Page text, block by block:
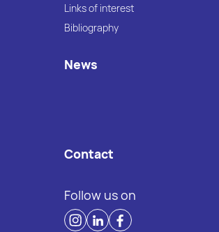
Links of interest
Bibliography
News
Contact
Follow us on